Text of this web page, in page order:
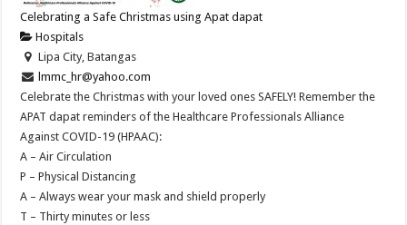
Celebrating a Safe Christmas using Apat dapat
Hospitals
Lipa City, Batangas
lmmc_hr@yahoo.com
Celebrate the Christmas with your loved ones SAFELY! Remember the
APAT dapat reminders of the Healthcare Professionals Alliance
Against COVID-19 (HPAAC):
A – Air Circulation
P – Physical Distancing
A – Always wear your mask and shield properly
T – Thirty minutes or less